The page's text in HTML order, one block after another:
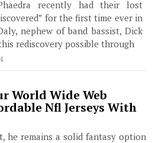
recently had their lost
for the first time ever in
nephew of band bassist, Dick
rediscovery possible through
World Wide Web
Nfl Jerseys With
he remains a solid fantasy option